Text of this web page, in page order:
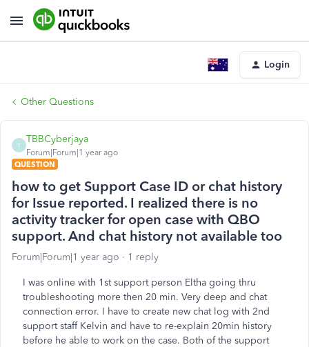
Login
Other Questions
T
TBBCyberjaya
Forum|Forum|1 year ago
QUESTION
how to get Support Case ID or chat history
for Issue reported. I realized there is no
activity tracker for open case with QBO
support. And chat history not available too
Forum|Forum|1 year ago 1 reply
I was online with 1st support person Eltha going thru
troubleshooting more then 20 min. Very deep and chat
connection error. I have to create new chat log with 2nd
support staff Kelvin and have to re-explain 20min history
before he able to work on the case. Both of the support